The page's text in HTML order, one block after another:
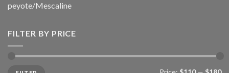
peyote/Mescaline
FILTER BY PRICE